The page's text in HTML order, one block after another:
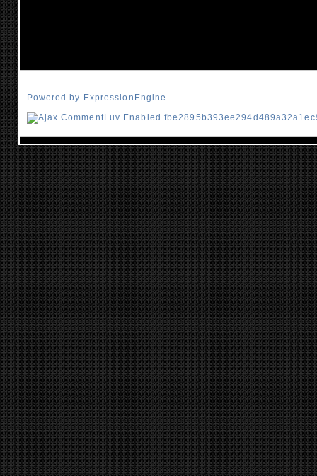
Powered by ExpressionEngine